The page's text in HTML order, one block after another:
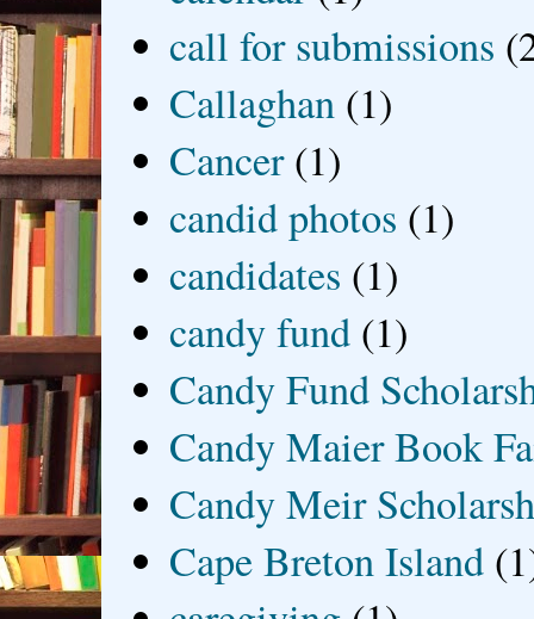
call for submissions
Callaghan (1)
Cancer (1)
candid photos (1)
candidates (1)
candy fund (1)
Candy Fund
Candy Maier Book
Candy Meir
Cape Breton Island